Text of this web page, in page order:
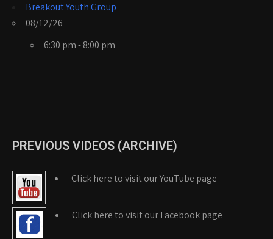
Breakout Youth Group
08/12/26
6:30 pm - 8:00 pm
PREVIOUS VIDEOS (ARCHIVE)
Click here to visit our YouTube page
Click here to visit our Facebook page